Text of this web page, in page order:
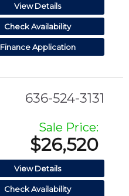
View Details
Check Availability
Finance Application
636-524-3131
Sale Price:
$26,520
View Details
Check Availability